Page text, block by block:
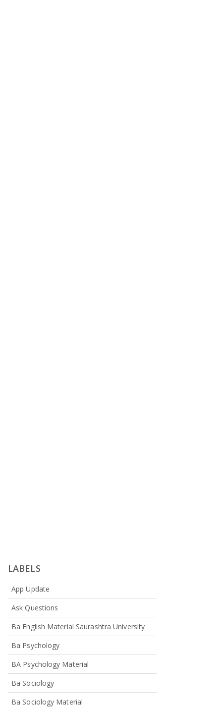
LABELS
App Update
Ask Questions
Ba English Material Saurashtra University
Ba Psychology
BA Psychology Material
Ba Sociology
Ba Sociology Material